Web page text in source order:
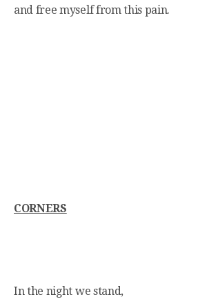
and free myself from this pain.
CORNERS
In the night we stand,